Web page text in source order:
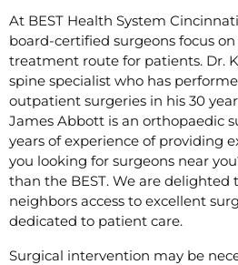
At BEST Health System
board-certified surgeons focus
treatment route for patients. Dr.
spine specialist who has
outpatient surgeries in his 30
James Abbott is an orthopaedic
years of experience of providing
you looking for surgeons near
than the BEST. We are delighted
neighbors access to excellent
dedicated to patient care.
Surgical intervention may be